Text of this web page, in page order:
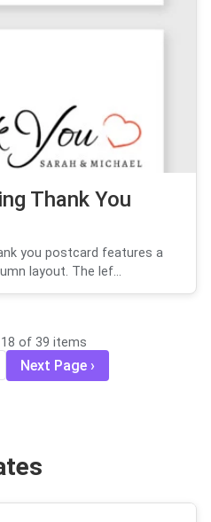
Thank You
you postcard features a
layout. The lef...
of 39 items
Next Page